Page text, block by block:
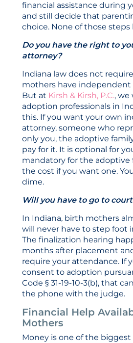
financial assistance during
and still decide that
choice. None of those steps
Do you have the right to
attorney?
Indiana law does not
mothers have independent
But at Kirsh & Kirsh, P.C., we
adoption professionals in
this. If you want your own
attorney, someone who
only you, the adoptive
pay for it. It is optional for
mandatory for the adoptive
the cost if you want one.
dime.
Will you have to go to
In Indiana, birth mothers
will never have to step foot
The finalization hearing
months after placement
require your attendance. If
consent to adoption
Code § 31-19-10-3(b), that
the phone with the judge.
Financial Help
Mothers
Money is one of the biggest